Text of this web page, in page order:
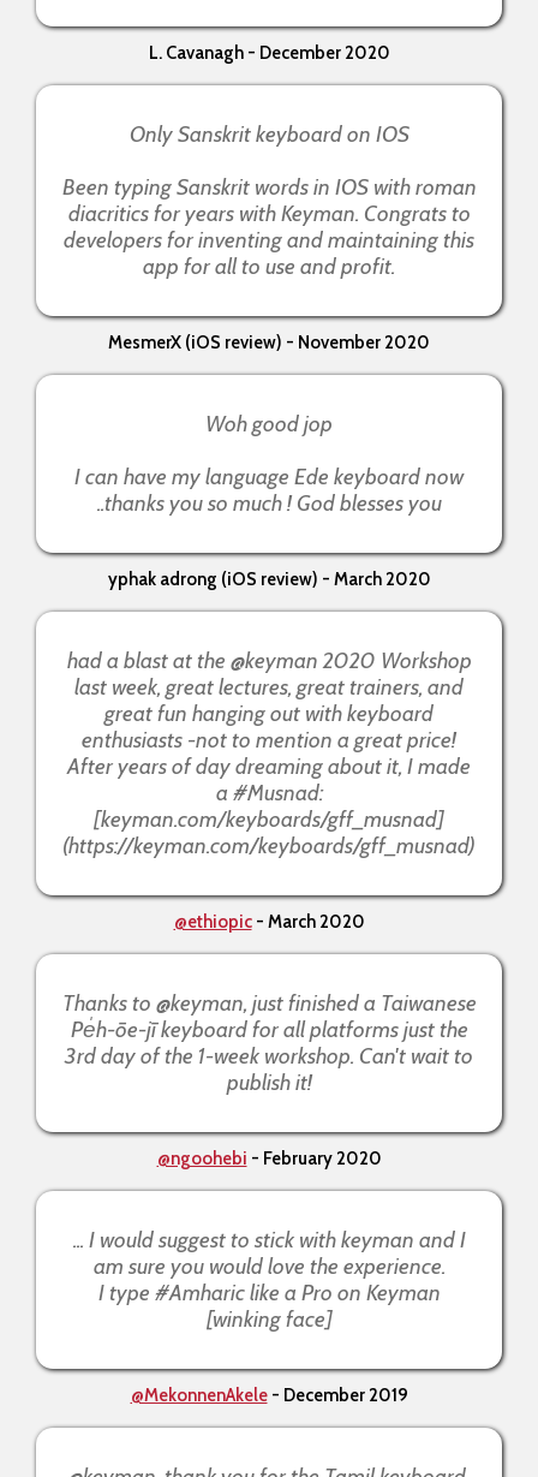
L. Cavanagh - December 2020
Only Sanskrit keyboard on IOS
Been typing Sanskrit words in IOS with roman
diacritics for years with Keyman. Congrats to
developers for inventing and maintaining this
app for all to use and profit.
MesmerX (iOS review) - November 2020
Woh good jop
I can have my language Ede keyboard now
..thanks you so much ! God blesses you
yphak adrong (iOS review) - March 2020
had a blast at the @keyman 2020 Workshop
last week, great lectures, great trainers, and
great fun hanging out with keyboard
enthusiasts -not to mention a great price!
After years of day dreaming about it, I made
a #Musnad:
[keyman.com/keyboards/gff_musnad]
(https://keyman.com/keyboards/gff_musnad)
@ethiopic- March 2020
Thanks to @keyman, just finished a Taiwanese
Pe̍h-ōe-jī keyboard for all platforms just the
3rd day of the 1-week workshop. Can't wait to
publish it!
@ngoohebi - February 2020
... I would suggest to stick with keyman and I
am sure you would love the experience.
I type #Amharic like a Pro on Keyman
[winking face]
@MekonnenAkele- December 2019